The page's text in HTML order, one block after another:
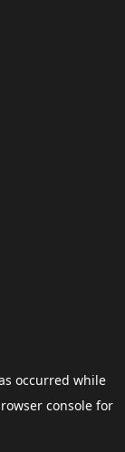
occurred while
consolefor